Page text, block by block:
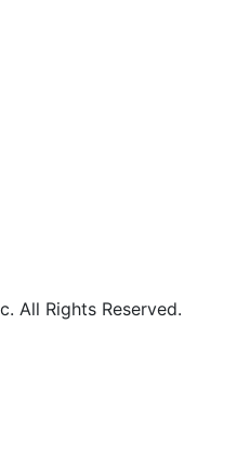
All Rights Reserved.